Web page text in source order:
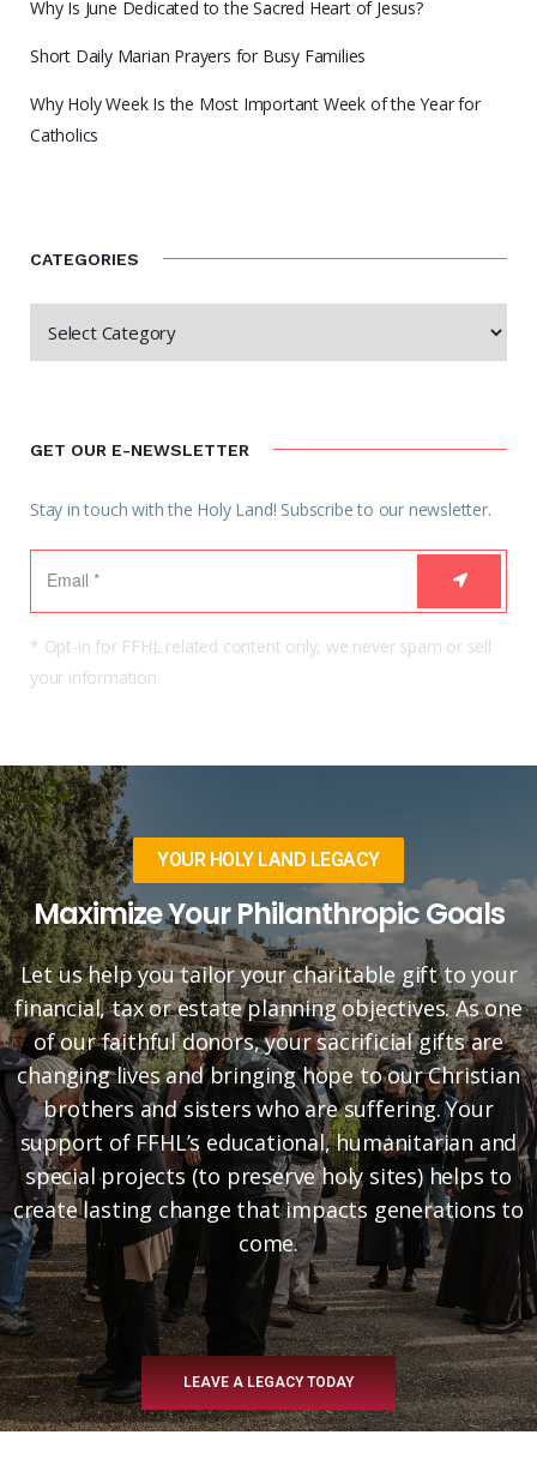
Why Is June Dedicated to the Sacred Heart of Jesus?
Short Daily Marian Prayers for Busy Families
Why Holy Week Is the Most Important Week of the Year for
Catholics
CATEGORIES
GET OUR E-NEWSLETTER
Stay in touch with the Holy Land! Subscribe to our newsletter.
* Opt-in for FFHL related content only, we never spam or sell
your information.
YOUR HOLY LAND LEGACY
Maximize Your Philanthropic Goals
Let us help you tailor your charitable gift to your
financial, tax or estate planning objectives. As one
of our faithful donors, your sacrificial gifts are
changing lives and bringing hope to our Christian
brothers and sisters who are suffering. Your
support of FFHL’s educational, humanitarian and
special projects (to preserve holy sites) helps to
create lasting change that impacts generations to
come.
LEAVE A LEGACY TODAY